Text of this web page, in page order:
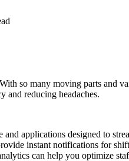
so many moving parts and
and reducing headaches.
applications designed to
instant notifications for
can help you optimize